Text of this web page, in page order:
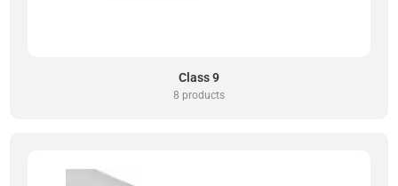
Class 9
8 products